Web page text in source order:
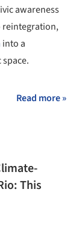
awareness
reintegration,
into a
Read more »
This